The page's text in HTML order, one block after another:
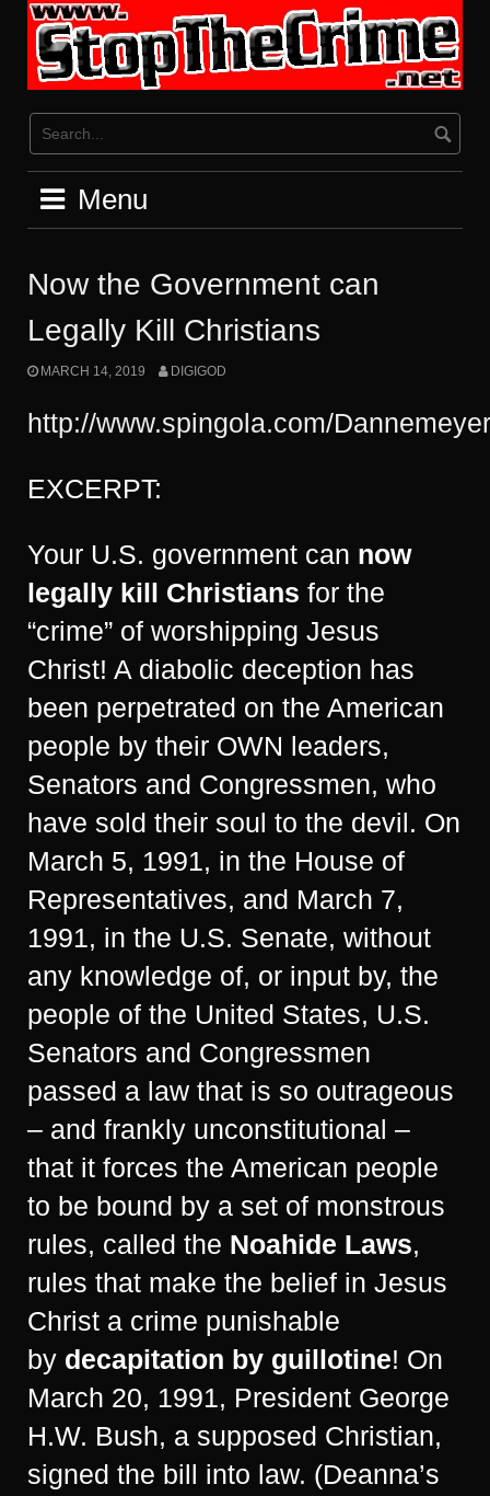
content
Menu
Now the Government can
Legally Kill Christians
MARCH 14, 2019 DIGIGOD
http://www.spingola.com/
EXCERPT:
Your U.S. government can now
legally kill Christians for the
“crime” of worshipping Jesus
Christ! A diabolic deception has
been perpetrated on the American
people by their OWN leaders,
Senators and Congressmen, who
have sold their soul to the devil. On
March 5, 1991, in the House of
Representatives, and March 7,
1991, in the U.S. Senate, without
any knowledge of, or input by, the
people of the United States, U.S.
Senators and Congressmen
passed a law that is so outrageous
– and frankly unconstitutional –
that it forces the American people
to be bound by a set of monstrous
rules, called the Noahide Laws,
rules that make the belief in Jesus
Christ a crime punishable
by decapitation by guillotine! On
March 20, 1991, President George
H.W. Bush, a supposed Christian,
signed the bill into law. (Deanna’s